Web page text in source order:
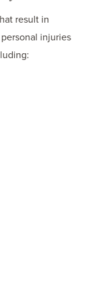
result in
injuries